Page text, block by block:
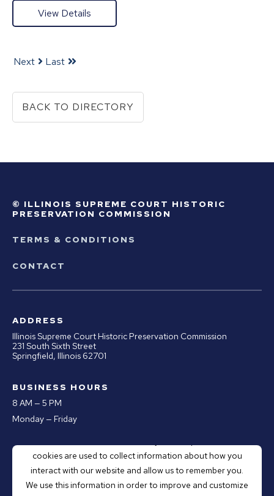
View Details
Next Last
BACK TO DIRECTORY
© ILLINOIS SUPREME COURT HISTORIC
PRESERVATION COMMISSION
TERMS & CONDITIONS
CONTACT
ADDRESS
Illinois Supreme Court Historic Preservation Commission
231 South Sixth Street
Springfield, Illinois 62701
BUSINESS HOURS
8 AM — 5 PM
Monday — Friday
PHONE
Office:
217.670.0890
Email:webmaster@illinoiscourthistory.org
cookies are used to collect information about how you
interact with our website and allow us to remember you.
We use this information in order to improve and customize